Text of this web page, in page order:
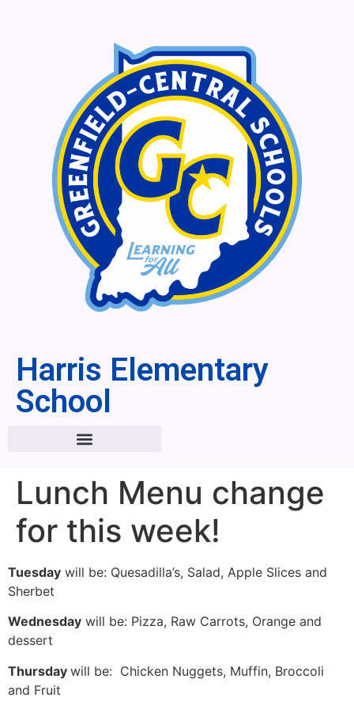
Harris Elementary
School
Lunch Menu change
for this week!
Tuesday will be: Quesadilla’s, Salad, Apple Slices and
Sherbet
Wednesday will be: Pizza, Raw Carrots, Orange and
dessert
Thursday will be: Chicken Nuggets, Muffin, Broccoli
and Fruit